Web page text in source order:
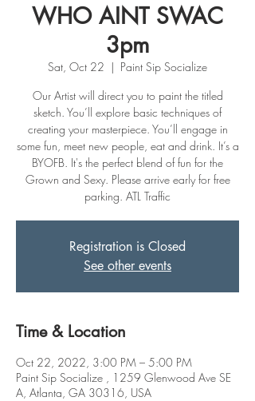
WHO AINT SWAC
3pm
Sat, Oct 22
  |
Paint Sip Socialize
Our Artist will direct you to paint the titled
sketch. You’ll explore basic techniques of
creating your masterpiece. You’ll engage in
some fun, meet new people, eat and drink. It’s a
BYOFB. It's the perfect blend of fun for the
Grown and Sexy. Please arrive early for free
parking. ATL Traffic
Registration is Closed
See other events
Time & Location
Oct 22, 2022, 3:00 PM – 5:00 PM
Paint Sip Socialize , 1259 Glenwood Ave SE
A, Atlanta, GA 30316, USA